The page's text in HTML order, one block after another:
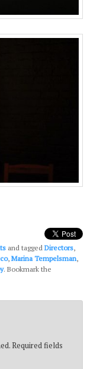
and taggedDirectors,
,Marina Tempelsman,
. Bookmark the
Required fields